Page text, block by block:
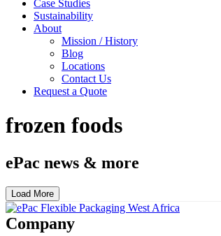
Case Studies
Sustainability
About
Mission / History
Blog
Locations
Contact Us
Request a Quote
frozen foods
ePac news & more
Load More
Company